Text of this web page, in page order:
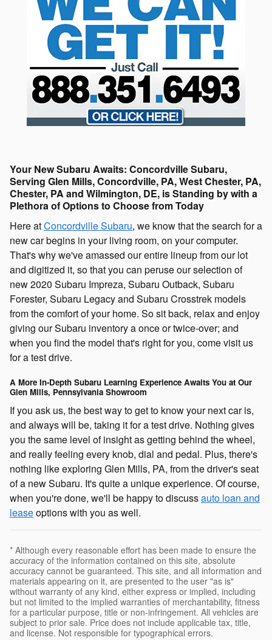
Your New Subaru Awaits: Concordville Subaru,
Serving Glen Mills, Concordville, PA, West Chester, PA,
Chester, PA and Wilmington, DE, is Standing by with a
Plethora of Options to Choose from Today
Here atConcordville Subaru, we know that the search for a
new car begins in your living room, on your computer.
That's why we've amassed our entire lineup from our lot
and digitized it, so that you can peruse our selection of
new 2020 Subaru Impreza, Subaru Outback, Subaru
Forester, Subaru Legacy and Subaru Crosstrek models
from the comfort of your home. So sit back, relax and enjoy
giving our Subaru inventory a once or twice-over; and
when you find the model that's right for you, come visit us
for a test drive.
A More In-Depth Subaru Learning Experience Awaits You at Our
Glen Mills, Pennsylvania Showroom
If you ask us, the best way to get to know your next car is,
and always will be, taking it for a test drive. Nothing gives
you the same level of insight as getting behind the wheel,
and really feeling every knob, dial and pedal. Plus, there's
nothing like exploring Glen Mills, PA, from the driver's seat
of a new Subaru. It's quite a unique experience. Of course,
when you're done, we'll be happy to discussauto loan and
leaseoptions with you as well.
* Although every reasonable effort has been made to ensure the
accuracy of the information contained on this site, absolute
accuracy cannot be guaranteed. This site, and all information and
materials appearing on it, are presented to the user "as is"
without warranty of any kind, either express or implied, including
but not limited to the implied warranties of merchantability, fitness
for a particular purpose, title or non-infringement. All vehicles are
subject to prior sale. Price does not include applicable tax, title,
and license. Not responsible for typographical errors.